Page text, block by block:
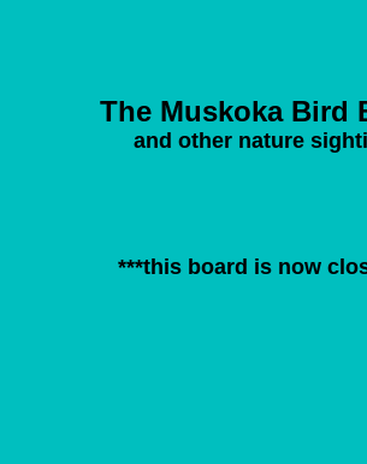
The Muskoka Bird
and other nature
***this board is now